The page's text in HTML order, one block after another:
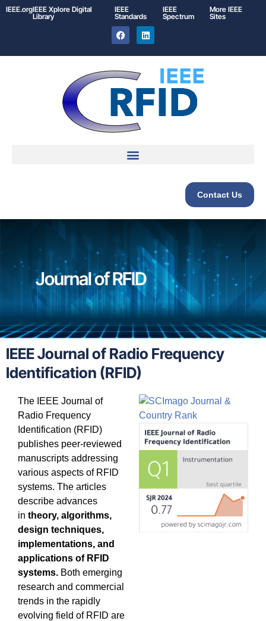
IEEE.orgIEEE XploreDigital
Library
IEEE
Standards
IEEE
Spectrum
More IEEE
Sites
Contact Us
Journal of RFID
IEEE Journal of Radio Frequency
Identification (RFID)
The IEEE Journal of
Radio Frequency
Identification (RFID)
publishes peer-reviewed
manuscripts addressing
various aspects of RFID
systems. The articles
describe advances
in theory, algorithms,
design techniques,
implementations, and
applications of RFID
systems. Both emerging
research and commercial
trends in the rapidly
evolving field of RFID are